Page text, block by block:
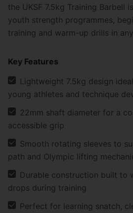
the UKSF 7.5kg Training Barbell
youth strength programmes,
training and warm-up drills in
Key Features
Lightweight 7.5kg design
young athletes and technique
22mm shaft diameter for a
accessible grip
Smooth rotating sleeves to
path and Olympic lifting
Durable construction built to
drops during training
Perfect for learning snatch,